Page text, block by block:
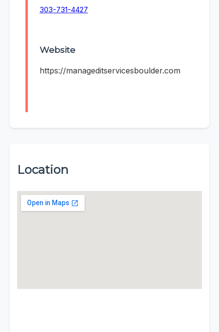
303-731-4427
Website
https://manageditservicesboulder.com
Location